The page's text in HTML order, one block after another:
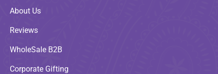
About Us
Reviews
WholeSale B2B
Corporate Gifting